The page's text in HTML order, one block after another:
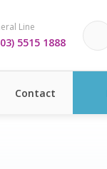
Line
5515 1888
Contact